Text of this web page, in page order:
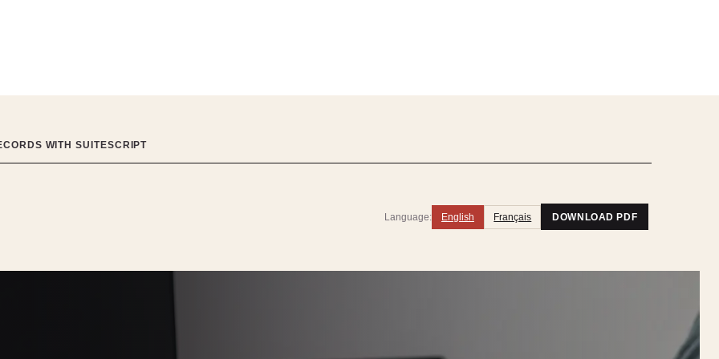
WITH SUITESCRIPT
Language: English Français DOWNLOAD PDF